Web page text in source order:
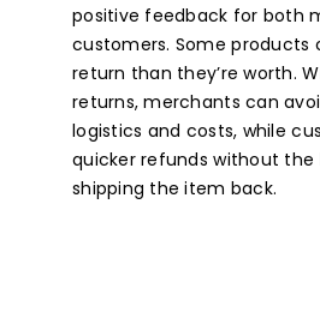
positive feedback for both
customers. Some products
return than they’re worth.
returns, merchants can
logistics and costs, while
quicker refunds without the
shipping the item back.